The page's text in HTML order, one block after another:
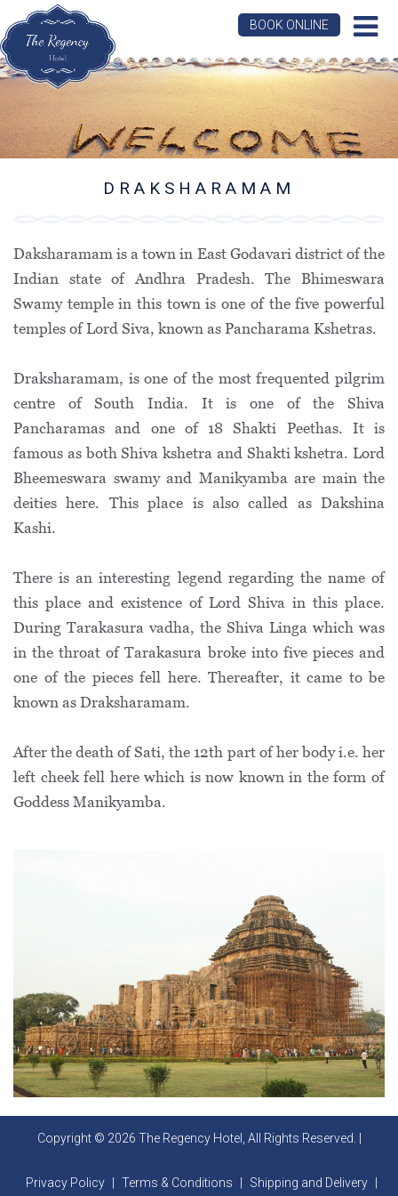
BOOK ONLINE
DRAKSHARAMAM
Daksharamam is a town in East Godavari district of the
Indian state of Andhra Pradesh. The Bhimeswara
Swamy temple in this town is one of the five powerful
temples of Lord Siva, known as Pancharama Kshetras.
Draksharamam, is one of the most frequented pilgrim
centre of South India. It is one of the Shiva
Pancharamas and one of 18 Shakti Peethas. It is
famous as both Shiva kshetra and Shakti kshetra. Lord
Bheemeswara swamy and Manikyamba are main the
deities here. This place is also called as Dakshina
Kashi.
There is an interesting legend regarding the name of
this place and existence of Lord Shiva in this place.
During Tarakasura vadha, the Shiva Linga which was
in the throat of Tarakasura broke into five pieces and
one of the pieces fell here. Thereafter, it came to be
known as Draksharamam.
After the death of Sati, the 12th part of her body i.e. her
left cheek fell here which is now known in the form of
Goddess Manikyamba.
Copyright © 2026 The Regency Hotel, All Rights Reserved. |
Privacy Policy | Terms & Conditions | Shipping and Delivery |